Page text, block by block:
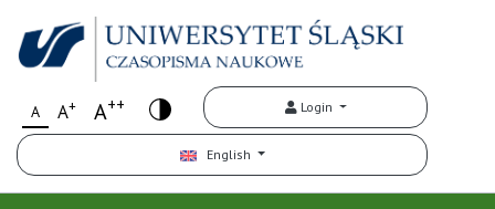
A A+ A++ Login
English